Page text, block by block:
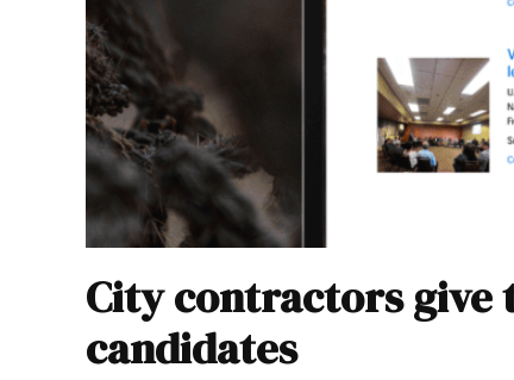
City contractors give
candidates